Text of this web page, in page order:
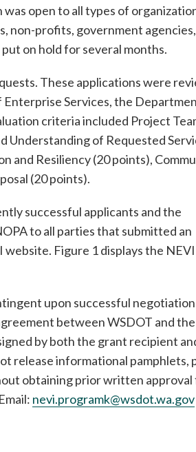
open to all types of
non-profits, government
on hold for several months.
These applications were
Enterprise Services, the
criteria included Project
Understanding of Requested
and Resiliency (20 points),
(20 points).
successful applicants and the
to all parties that submitted an
Figure 1 displays the NEVI
upon successful
between WSDOT and the
by both the grant recipient
release informational pamphlets,
obtaining prior written approval
nevi.programk@wsdot.wa.gov